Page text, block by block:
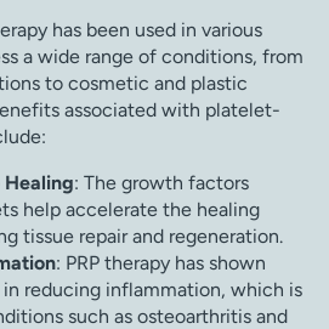
has been used in various
a wide range of conditions, from
to cosmetic and plastic
associated with platelet-
Healing: The growth factors
help accelerate the healing
tissue repair and regeneration.
: PRP therapy has shown
in reducing inflammation, which is
such as osteoarthritis and